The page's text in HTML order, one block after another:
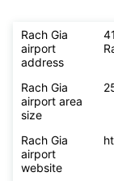
More
Rach Gia
airport
address
Rach Gia
airport area
size